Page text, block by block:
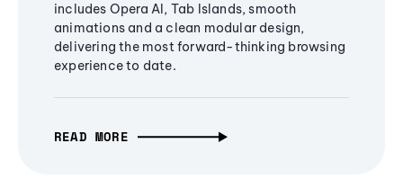
includes Opera AI, Tab Islands, smooth
animations and a clean modular design,
delivering the most forward-thinking browsing
experience to date.
READ MORE